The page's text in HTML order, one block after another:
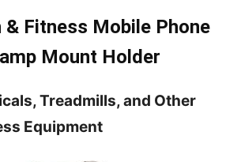
& Fitness Mobile Phone
Mount Holder
Treadmills, and Other
Equipment